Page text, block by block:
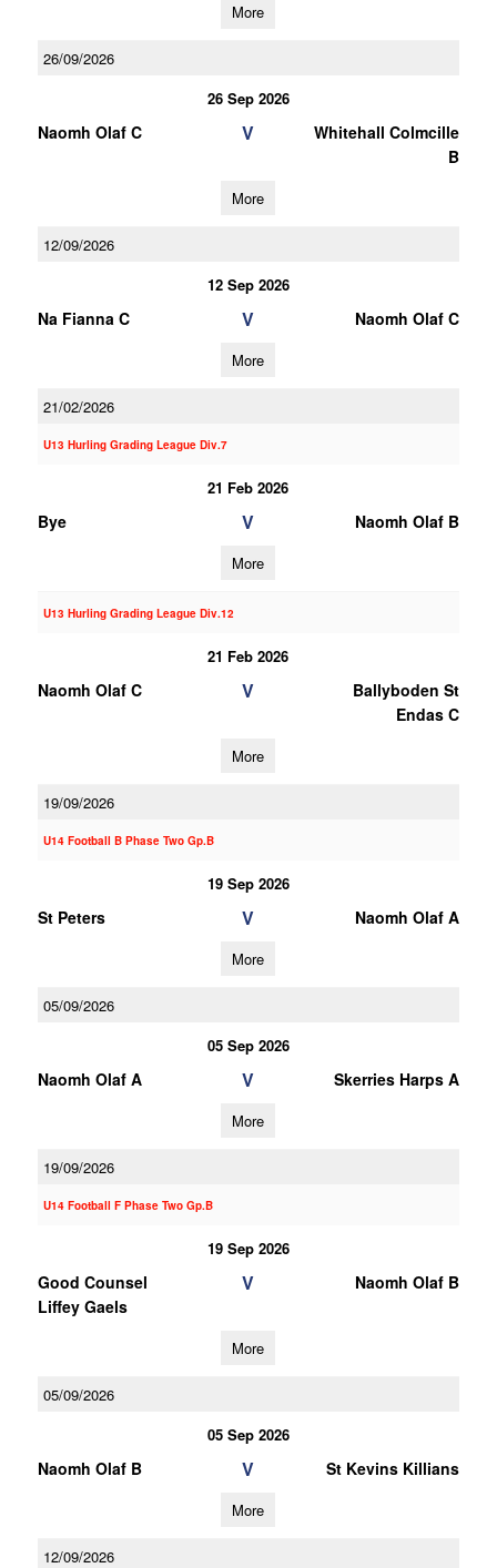
More
26/09/2026
26 Sep 2026
Naomh Olaf C V
Whitehall Colmcille
B
More
12/09/2026
12 Sep 2026
Na Fianna C V Naomh Olaf C
More
21/02/2026
U13 Hurling Grading League Div.7
21 Feb 2026
Bye V Naomh Olaf B
More
U13 Hurling Grading League Div.12
21 Feb 2026
Naomh Olaf C V
Ballyboden St
Endas C
More
19/09/2026
U14 Football B Phase Two Gp.B
19 Sep 2026
St Peters V Naomh Olaf A
More
05/09/2026
05 Sep 2026
Naomh Olaf A V Skerries Harps A
More
19/09/2026
U14 Football F Phase Two Gp.B
19 Sep 2026
Good Counsel
Liffey Gaels
V Naomh Olaf B
More
05/09/2026
05 Sep 2026
Naomh Olaf B V St Kevins Killians
More
12/09/2026